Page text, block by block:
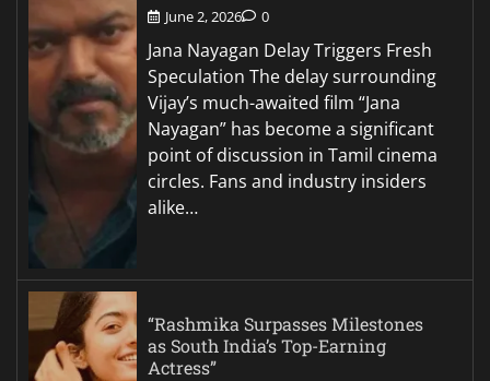
June 2, 2026 0
Jana Nayagan Delay Triggers Fresh
Speculation The delay surrounding
Vijay’s much-awaited film “Jana
Nayagan” has become a significant
point of discussion in Tamil cinema
circles. Fans and industry insiders
alike…
“Rashmika Surpasses Milestones
as South India’s Top-Earning
Actress”